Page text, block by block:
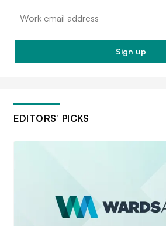
Email:
Sign up
EDITORS’ PICKS